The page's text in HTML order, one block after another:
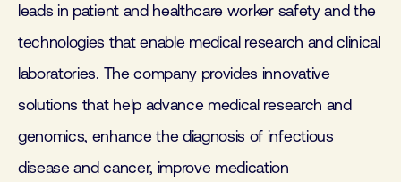
leads in patient and healthcare worker safety and the
technologies that enable medical research and clinical
laboratories. The company provides innovative
solutions that help advance medical research and
genomics, enhance the diagnosis of infectious
disease and cancer, improve medication